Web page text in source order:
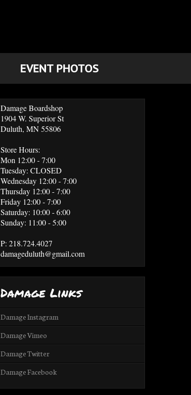
EVENT PHOTOS
Damage Boardshop
1904 W. Superior St
Duluth, MN 55806
Store Hours:
Mon 12:00 - 7:00
Tuesday: CLOSED
Wednesday 12:00 - 7:00
Thursday 12:00 - 7:00
Friday 12:00 - 7:00
Saturday: 10:00 - 6:00
Sunday: 11:00 - 5:00
P: 218.724.4027
damageduluth@gmail.com
Damage Links
Damage Instagram
Damage Vimeo
Damage Twitter
Damage Facebook